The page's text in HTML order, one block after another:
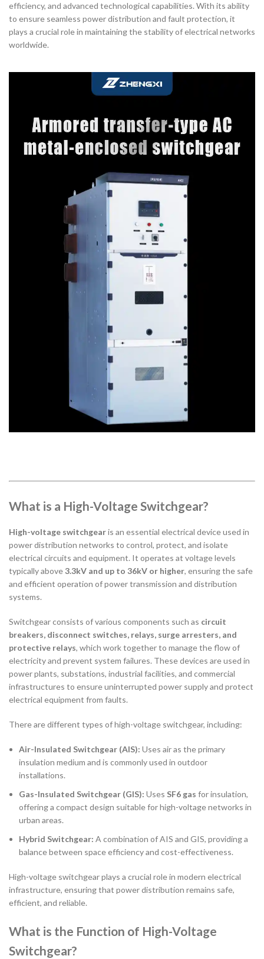
efficiency, and advanced technological capabilities. With its ability
to ensure seamless power distribution and fault protection, it
plays a crucial role in maintaining the stability of electrical networks
worldwide.
What is a High-Voltage Switchgear?
High-voltage switchgearis an essential electrical device used in
power distribution networks to control, protect, and isolate
electrical circuits and equipment. It operates at voltage levels
typically above3.3kV and up to 36kV or higher, ensuring the safe
and efficient operation of power transmission and distribution
systems.
Switchgear consists of various components such as circuit
breakers, disconnect switches, relays, surge arresters, and
protective relays, which work together to manage the flow of
electricity and prevent system failures. These devices are used in
power plants, substations, industrial facilities, and commercial
infrastructures to ensure uninterrupted power supply and protect
electrical equipment from faults.
There are different types of high-voltage switchgear, including:
Air-Insulated Switchgear (AIS): Uses air as the primary
insulation medium and is commonly used in outdoor
installations.
Gas-Insulated Switchgear (GIS): Uses SF6 gas for insulation,
offering a compact design suitable for high-voltage networks in
urban areas.
Hybrid Switchgear: A combination of AIS and GIS, providing a
balance between space efficiency and cost-effectiveness.
High-voltage switchgear plays a crucial role in modern electrical
infrastructure, ensuring that power distribution remains safe,
efficient, and reliable.
What is the Function of High-Voltage
Switchgear?